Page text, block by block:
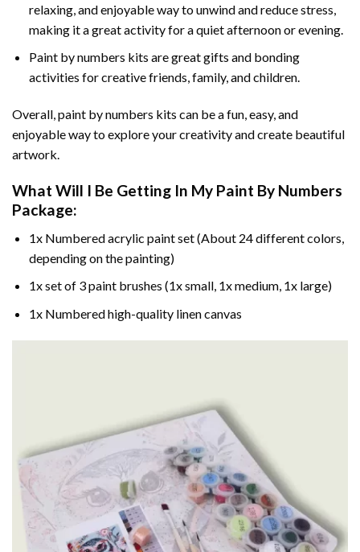
relaxing, and enjoyable way to unwind and reduce stress,
making it a great activity for a quiet afternoon or evening.
Paint by numbers kits are great gifts and bonding
activities for creative friends, family, and children.
Overall, paint by numbers kits can be a fun, easy, and
enjoyable way to explore your creativity and create beautiful
artwork.
What Will I Be Getting In My Paint By Numbers
Package:
1x Numbered acrylic paint set (About 24 different colors,
depending on the painting)
1x set of 3 paint brushes (1x small, 1x medium, 1x large)
1x Numbered high-quality linen canvas